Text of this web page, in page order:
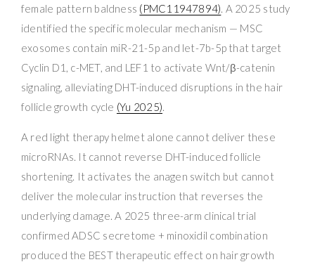
female pattern baldness (PMC11947894). A 2025 study
identified the specific molecular mechanism — MSC
exosomes contain miR-21-5p and let-7b-5p that target
Cyclin D1, c-MET, and LEF1 to activate Wnt/β-catenin
signaling, alleviating DHT-induced disruptions in the hair
follicle growth cycle (Yu 2025).
A red light therapy helmet alone cannot deliver these
microRNAs. It cannot reverse DHT-induced follicle
shortening. It activates the anagen switch but cannot
deliver the molecular instruction that reverses the
underlying damage. A 2025 three-arm clinical trial
confirmed ADSC secretome + minoxidil combination
produced the BEST therapeutic effect on hair growth